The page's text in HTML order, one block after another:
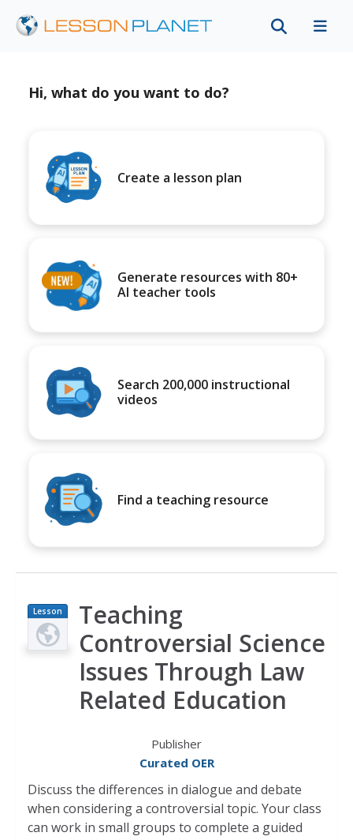
Hi, what do you want to do?
Create a lesson plan
Generate resources with 80+
AI teacher tools
Search 200,000 instructional
videos
Find a teaching resource
Lesson
Plan
Teaching
Controversial Science
Issues Through Law
Related Education
Publisher
Curated OER
Discuss the differences in dialogue and debate
when considering a controversial topic. Your class
can work in small groups to complete a guided